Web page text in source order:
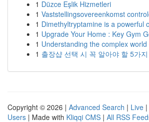
1 Düzce Eşlik Hizmetleri
1 Vaststellingsovereenkomst
1 Dimethyltryptamine is a powerful
1 Upgrade Your Home : Key Gym
1 Understanding the complex
1 출장샵 선택 시 꼭 알아야 할 5가지
Copyright © 2026 | Advanced Search | Live |
Users | Made with Kliqqi CMS | All RSS